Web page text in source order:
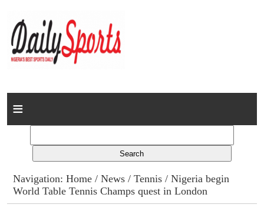
Home
Columns
Advert Rates
Navigation:Home /News /Tennis / Nigeria begin
World Table Tennis Champs quest in London